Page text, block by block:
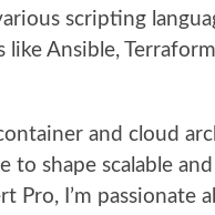
scripting
Ansible,
and cloud
shape scalable
Pro, I’m passionate